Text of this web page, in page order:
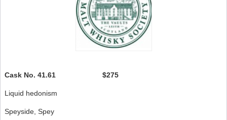
Cask No. 41.61 $275
Liquid hedonism
Speyside, Spey